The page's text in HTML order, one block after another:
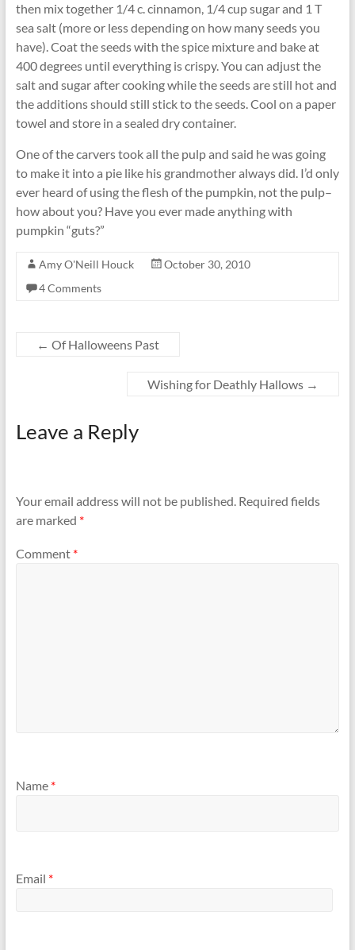
then mix together 1/4 c. cinnamon, 1/4 cup sugar and 1 T
sea salt (more or less depending on how many seeds you
have). Coat the seeds with the spice mixture and bake at
400 degrees until everything is crispy. You can adjust the
salt and sugar after cooking while the seeds are still hot and
the additions should still stick to the seeds. Cool on a paper
towel and store in a sealed dry container.
One of the carvers took all the pulp and said he was going
to make it into a pie like his grandmother always did. I’d only
ever heard of using the flesh of the pumpkin, not the pulp–
how about you? Have you ever made anything with
pumpkin “guts?”
Amy O'Neill Houck
October 30, 2010
4 Comments
← Of Halloweens Past
Wishing for Deathly Hallows →
Leave a Reply
Your email address will not be published. Required fields
are marked *
Comment *
Name *
Email *